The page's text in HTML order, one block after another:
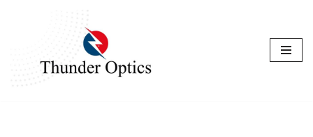
content